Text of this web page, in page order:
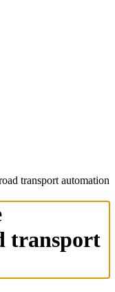
transport automation
transport